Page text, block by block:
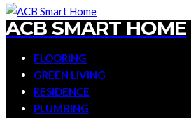
ACB SMART HOME
FLOORING
GREEN LIVING
RESIDENCE
PLUMBING